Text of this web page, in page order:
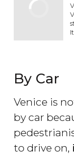
By Car
Venice is
by car
to drive on,